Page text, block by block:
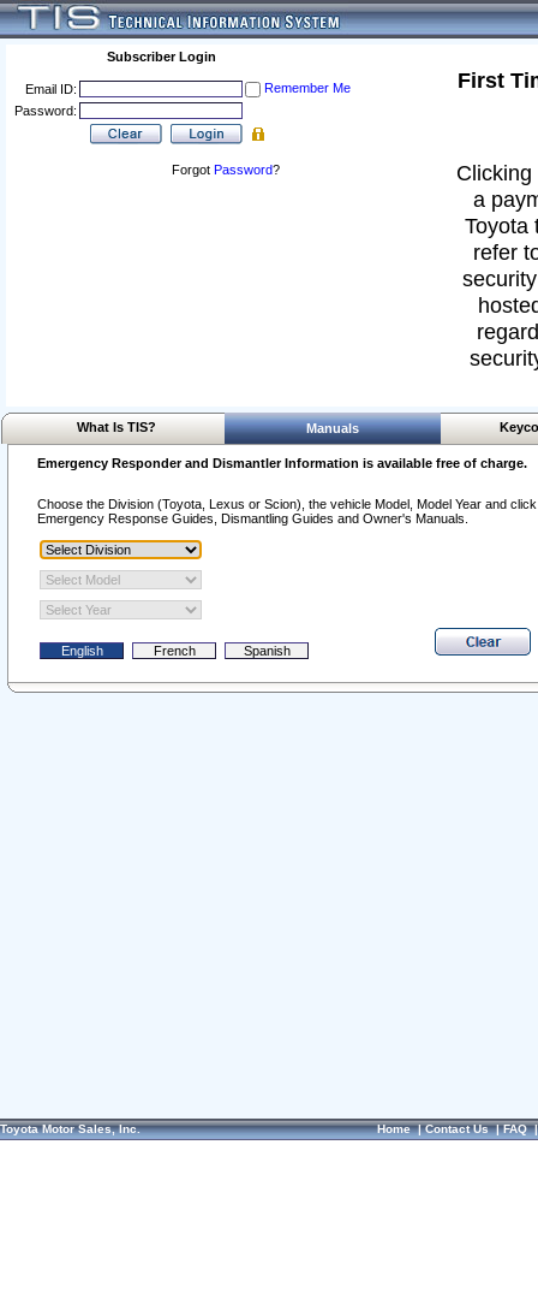
Subscriber Login
Email ID:
Remember Me
Password:
Forgot Password?
First
a
Toyota
refer
What Is TIS? Manuals
Emergency Responder and Dismantler Information is available free of charge.
Choose the Division (Toyota, Lexus or Scion), the vehicle Model, Model Year and
Emergency Response Guides, Dismantling Guides and Owner's Manuals.
Toyota Motor Sales, Inc. Home|Contact Us|FAQ